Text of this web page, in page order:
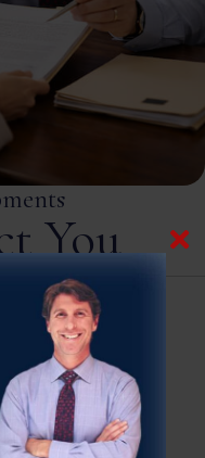
You
Statute
scope of New